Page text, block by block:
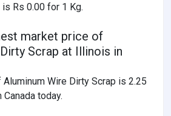
Rs 0.00 for 1 Kg.
market price of
Scrap at Illinois in
Wire Dirty Scrap is 2.25
today.